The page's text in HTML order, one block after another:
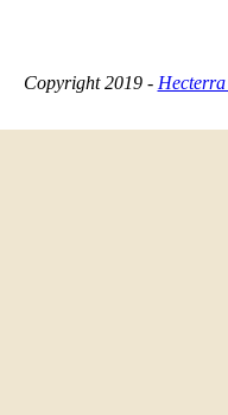
Copyright 2019 -